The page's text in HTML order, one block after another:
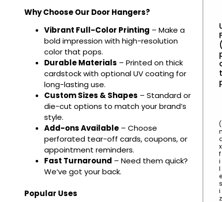
Why Choose Our Door Hangers?
Vibrant Full-Color Printing – Make a
bold impression with high-resolution
color that pops.
Durable Materials – Printed on thick
cardstock with optional UV coating for
long-lasting use.
Custom Sizes & Shapes – Standard or
die-cut options to match your brand’s
style.
Add-ons Available – Choose
perforated tear-off cards, coupons, or
appointment reminders.
Fast Turnaround – Need them quick?
We’ve got your back.
Popular Uses
(
x
f
i
l
e
s
i
z